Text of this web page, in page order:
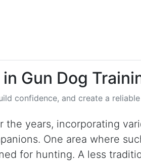
Gun Dog
confidence, and create a
years, incorporating
One area where
for hunting. A less